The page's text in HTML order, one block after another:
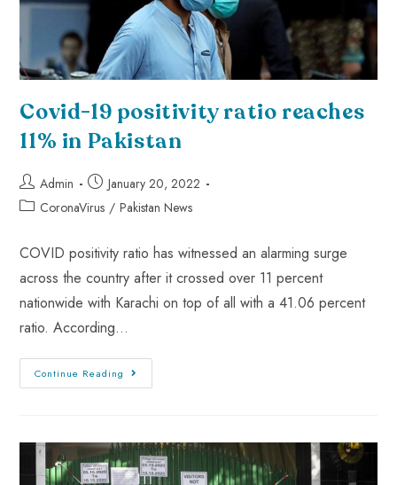
Covid-19 positivity ratio reaches
11% in Pakistan
Admin
January 20, 2022
CoronaVirus / Pakistan News
COVID positivity ratio has witnessed an alarming surge
across the country after it crossed over 11 percent
nationwide with Karachi on top of all with a 41.06 percent
ratio. According…
Continue Reading